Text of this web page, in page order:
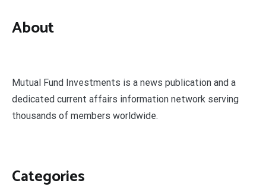
About
Mutual Fund Investments is a news publication and a
dedicated current affairs information network serving
thousands of members worldwide.
Categories